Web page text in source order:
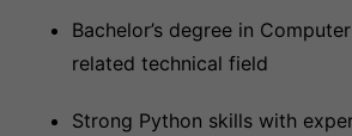
Bachelor’s degree in
related technical field
Strong Python skills with